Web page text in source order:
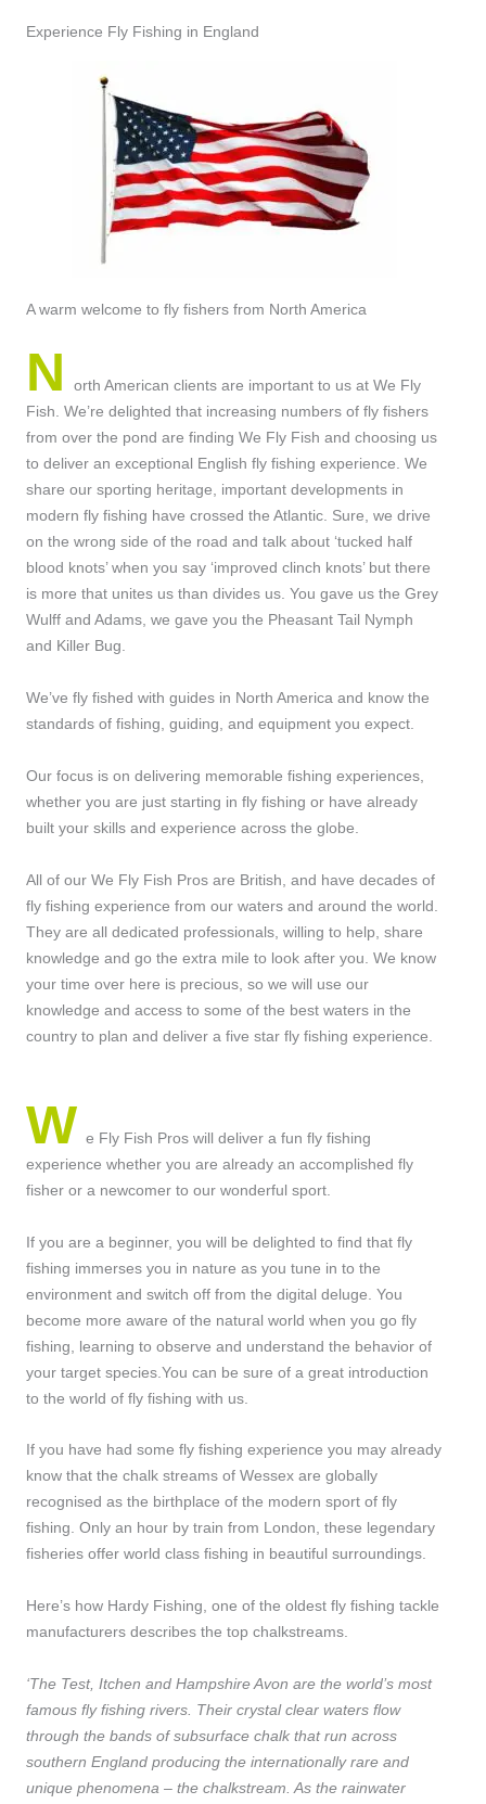
Experience Fly Fishing in England
A warm welcome to fly fishers from North America
N
orth American clients are important to us at We Fly
Fish. We’re delighted that increasing numbers of fly fishers
from over the pond are finding We Fly Fish and choosing us
to deliver an exceptional English fly fishing experience. We
share our sporting heritage, important developments in
modern fly fishing have crossed the Atlantic. Sure, we drive
on the wrong side of the road and talk about ‘tucked half
blood knots’ when you say ‘improved clinch knots’ but there
is more that unites us than divides us. You gave us the Grey
Wulff and Adams, we gave you the Pheasant Tail Nymph
and Killer Bug.
We’ve fly fished with guides in North America and know the
standards of fishing, guiding, and equipment you expect.
Our focus is on delivering memorable fishing experiences,
whether you are just starting in fly fishing or have already
built your skills and experience across the globe.
All of our We Fly Fish Pros are British, and have decades of
fly fishing experience from our waters and around the world.
They are all dedicated professionals, willing to help, share
knowledge and go the extra mile to look after you. We know
your time over here is precious, so we will use our
knowledge and access to some of the best waters in the
country to plan and deliver a five star fly fishing experience.
W e Fly Fish Pros will deliver a fun fly fishing
experience whether you are already an accomplished fly
fisher or a newcomer to our wonderful sport.
If you are a beginner, you will be delighted to find that fly
fishing immerses you in nature as you tune in to the
environment and switch off from the digital deluge. You
become more aware of the natural world when you go fly
fishing, learning to observe and understand the behavior of
your target species.You can be sure of a great introduction
to the world of fly fishing with us.
If you have had some fly fishing experience you may already
know that the chalk streams of Wessex are globally
recognised as the birthplace of the modern sport of fly
fishing. Only an hour by train from London, these legendary
fisheries offer world class fishing in beautiful surroundings.
Here’s how Hardy Fishing, one of the oldest fly fishing tackle
manufacturers describes the top chalkstreams.
‘The Test, Itchen and Hampshire Avon are the world’s most
famous fly fishing rivers. Their crystal clear waters flow
through the bands of subsurface chalk that run across
southern England producing the internationally rare and
unique phenomena – the chalkstream. As the rainwater